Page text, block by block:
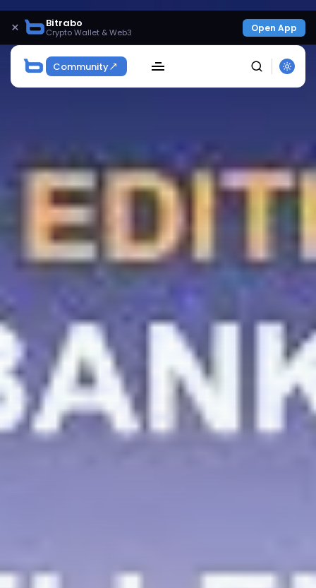
× Bitrabo
Crypto Wallet & Web3 Open App
Community
SEARCH
Get Exclusive Access
Be the first to spot new listings, catch hidden
airdrops, and receive alpha calls before it hits the
timeline. From meme gems to serious signals, token
plays to earning tips — this is where crypto gets real.
Join the Community
NEWSLETTER